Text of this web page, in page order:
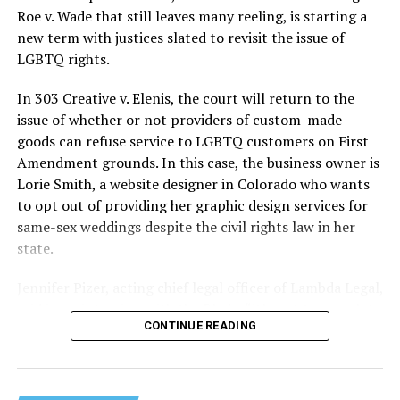
lives and still stands as the deadliest fire in New Orleans
history — and the worst mass killing of gays in 20th
century America.
As 13 fire companies struggled to douse the inferno,
police refused to question the chief suspect, even
though gay witnesses identified and brought the soot-
covered man to officers idly standing by. This suspect,
an internally conflicted gay-for-pay sex worker named
Rodger Dale Nunez, had been ejected from the UpStairs
Lounge screaming the word “burn” minutes before, but
New Orleans police rebuffed the testimony of fire
reporters on the street: “Some thieves hung out there,
and you know this was a queer bar.”
Roe v. Wade that still leaves many reeling, is starting a
new term with justices slated to revisit the issue of
LGBTQ rights.
In 303 Creative v. Elenis, the court will return to the
issue of whether or not providers of custom-made
goods can refuse service to LGBTQ customers on First
Amendment grounds. In this case, the business owner is
Lorie Smith, a website designer in Colorado who wants
to opt out of providing her graphic design services for
same-sex weddings despite the civil rights law in her
state.
said in an interview with the Blade, “it’s not too much to
say an immeasurably huge amount is at stake” for
CONTINUE READING